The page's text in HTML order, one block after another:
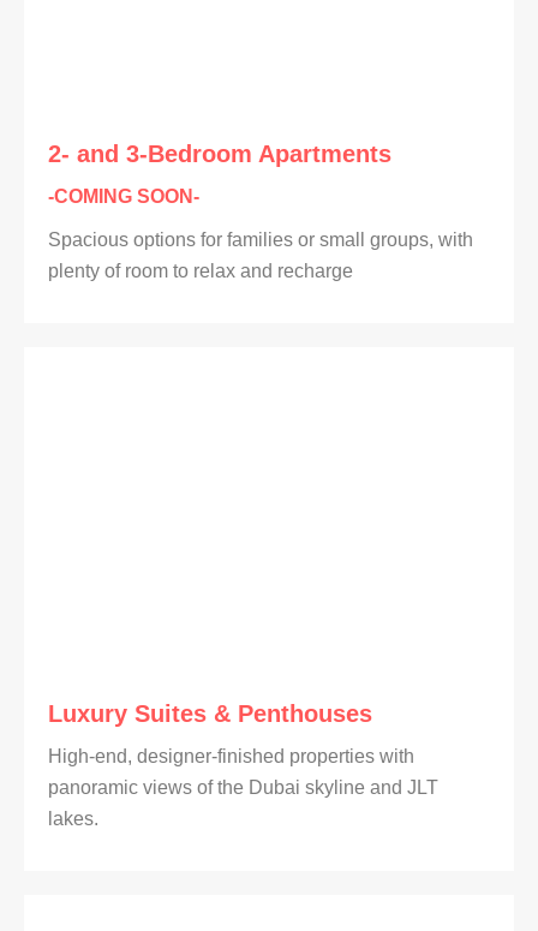
2- and 3-Bedroom Apartments
-COMING SOON-
Spacious options for families or small groups, with
plenty of room to relax and recharge
Luxury Suites & Penthouses
High-end, designer-finished properties with
panoramic views of the Dubai skyline and JLT
lakes.